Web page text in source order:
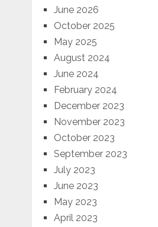
June 2026
October 2025
May 2025
August 2024
June 2024
February 2024
December 2023
November 2023
October 2023
September 2023
July 2023
June 2023
May 2023
April 2023